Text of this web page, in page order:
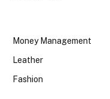
Money Management
Leather
Fashion